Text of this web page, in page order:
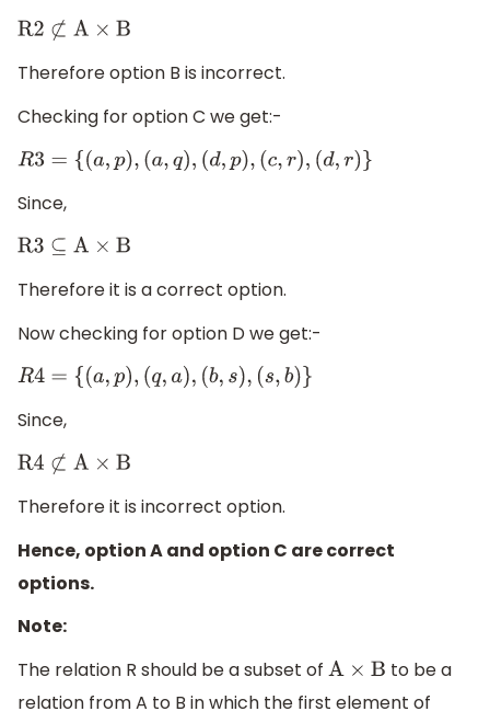
R2⊄A×B
Therefore option B is incorrect.
Checking for option C we get:-
R 3={(a,p),(aq),(d,p),(c ,r),(d,r )}
Since,
R3⊆A×B
Therefore it is a correct option.
Now checking for option D we get:-
R4 ={(a,p) (q,a),(b,s) ,(s,b)}
Since,
R4⊄A×B
Therefore it is incorrect option.
Hence, option A and option C are correct
options.
Note:
The relation R should be a subset of
A× B
to be a
relation from A to B in which the first element of